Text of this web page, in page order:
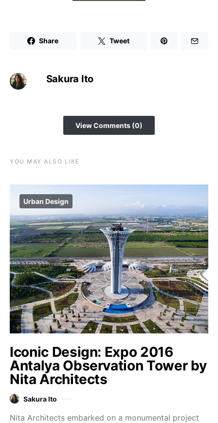
Share Tweet
Sakura Ito
View Comments (0)
YOU MAY ALSO LIKE
Urban Design
Iconic Design: Expo 2016
Antalya Observation Tower by
Nita Architects
Sakura Ito
Nita Architects embarked on a monumental project